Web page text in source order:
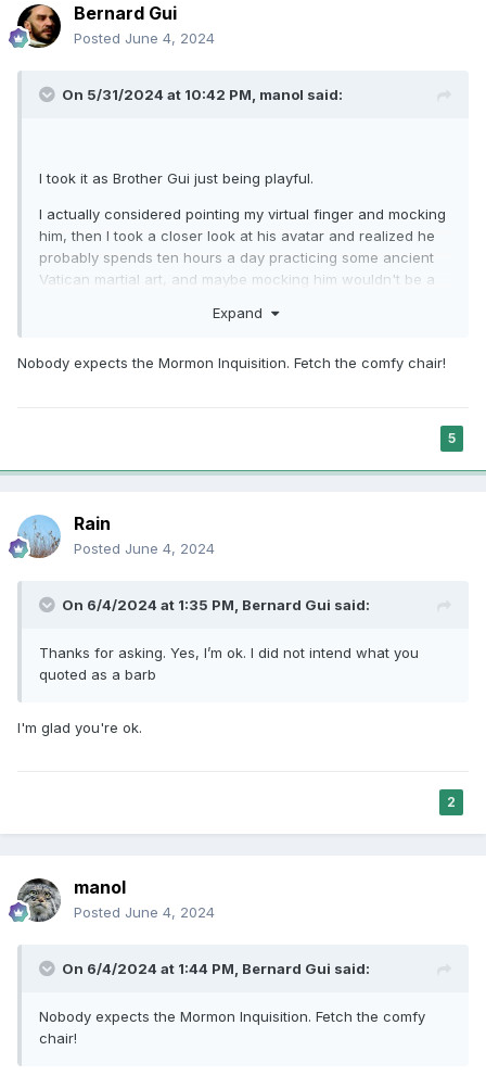
Bernard Gui
Posted June 4, 2024
On 5/31/2024 at 10:42 PM, manol said:
I took it as Brother Gui just being playful.
I actually considered pointing my virtual finger and mocking
him, then I took a closer look at his avatar and realized he
probably spends ten hours a day practicing some ancient
Vatican martial art, and maybe mocking him wouldn't be a
Expand
Nobody expects the Mormon Inquisition. Fetch the comfy chair!
5
Rain
Posted June 4, 2024
On 6/4/2024 at 1:35 PM, Bernard Gui said:
Thanks for asking. Yes, I’m ok. I did not intend what you
quoted as a barb
I'm glad you're ok.
2
manol
Posted June 4, 2024
On 6/4/2024 at 1:44 PM, Bernard Gui said:
Nobody expects the Mormon Inquisition. Fetch the comfy
chair!